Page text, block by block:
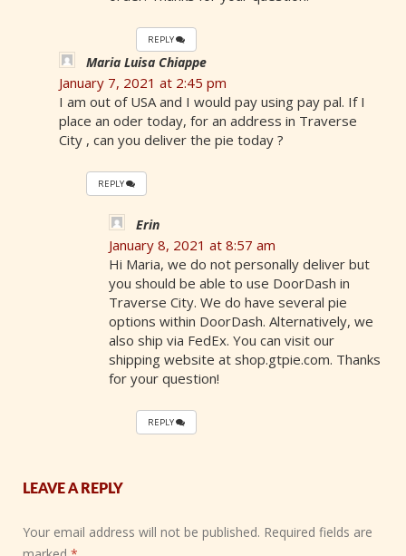
REPLY
Maria Luisa Chiappe
January 7, 2021 at 2:45 pm
I am out of USA and I would pay using pay pal. If I
place an oder today, for an address in Traverse
City , can you deliver the pie today ?
REPLY
Erin
January 8, 2021 at 8:57 am
Hi Maria, we do not personally deliver but
you should be able to use DoorDash in
Traverse City. We do have several pie
options within DoorDash. Alternatively, we
also ship via FedEx. You can visit our
shipping website at shop.gtpie.com. Thanks
for your question!
REPLY
LEAVE A REPLY
Your email address will not be published. Required fields are